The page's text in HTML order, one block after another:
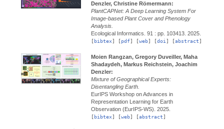
Denzler, Christine Römermann:
PlantCAPNet: A Deep Learning System For
Image-based Plant Cover and Phenology
Analysis.
Ecological Informatics. 91 : pp. 103413. 2025.
bibtex pdf web doi abstract
Moien Rangzan, Gregory Duveiller, Maha
Shadaydeh, Markus Reichstein, Joachim
Denzler:
Mixture of Geographical Experts:
Disentangling Earth.
EurIPS Workshop on Advances in
Representation Learning for Earth
Observation (EurIPS-WS). 2025.
[bibtex] [web] [abstract]